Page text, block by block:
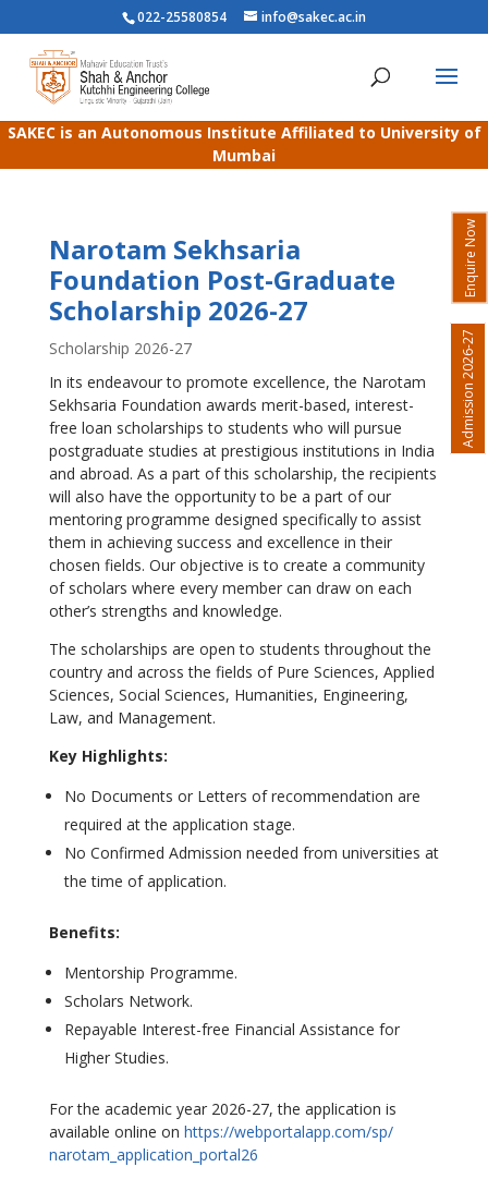
022-25580854 info@sakec.ac.in
SAKEC is an Autonomous Institute Affiliated to University of
Mumbai
Narotam Sekhsaria
Foundation Post-Graduate
Scholarship 2026-27
Scholarship 2026-27
In its endeavour to promote excellence, the Narotam
Sekhsaria Foundation awards merit-based, interest-
free loan scholarships to students who will pursue
postgraduate studies at prestigious institutions in India
and abroad. As a part of this scholarship, the recipients
will also have the opportunity to be a part of our
mentoring programme designed specifically to assist
them in achieving success and excellence in their
chosen fields. Our objective is to create a community
of scholars where every member can draw on each
other’s strengths and knowledge.
The scholarships are open to students throughout the
country and across the fields of Pure Sciences, Applied
Sciences, Social Sciences, Humanities, Engineering,
Law, and Management.
Key Highlights:
No Documents or Letters of recommendation are
required at the application stage.
No Confirmed Admission needed from universities at
the time of application.
Benefits:
Mentorship Programme.
Scholars Network.
Repayable Interest-free Financial Assistance for
Higher Studies.
For the academic year 2026-27, the application is
available online on https://webportalapp.com/sp/
narotam_application_portal26
Enquire Now
Admission 2026-27